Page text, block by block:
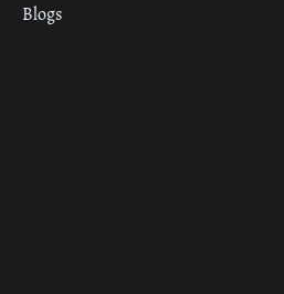
Blogs